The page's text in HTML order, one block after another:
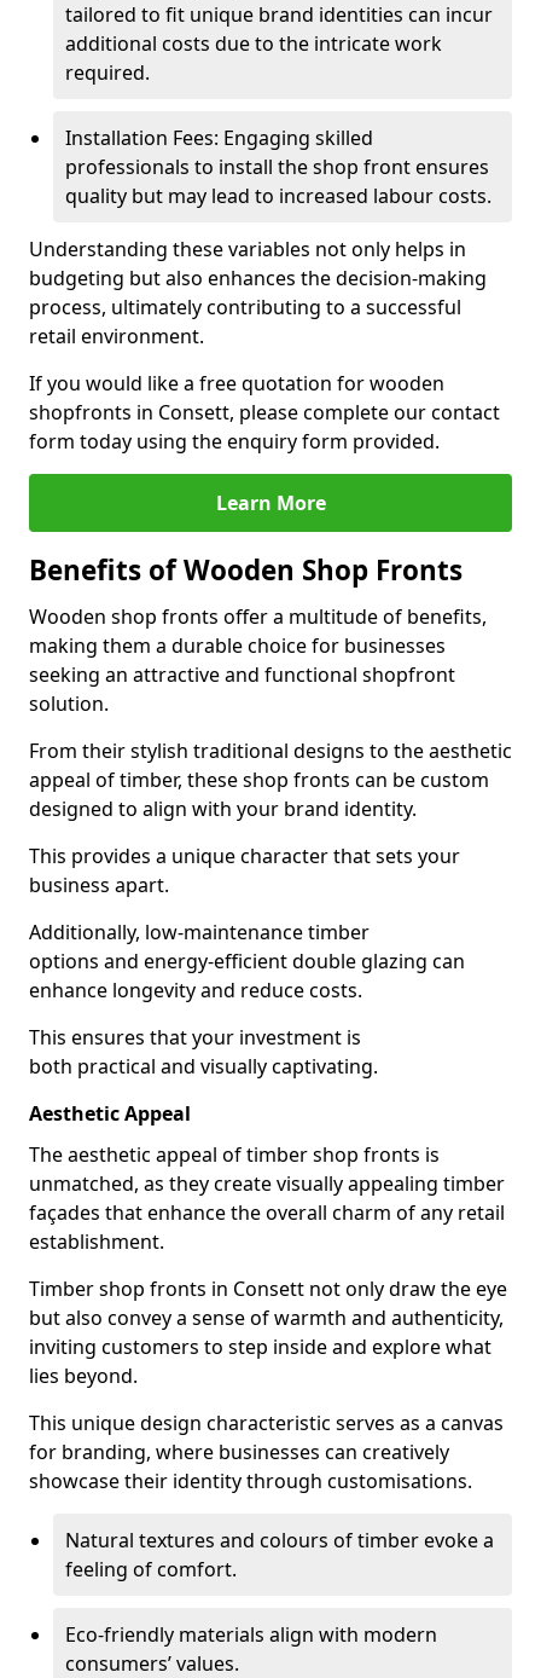
tailored to fit unique brand identities can incur
additional costs due to the intricate work
required.
Installation Fees: Engaging skilled
professionals to install the shop front ensures
quality but may lead to increased labour costs.
Understanding these variables not only helps in
budgeting but also enhances the decision-making
process, ultimately contributing to a successful
retail environment.
If you would like a free quotation for wooden
shopfronts in Consett, please complete our contact
form today using the enquiry form provided.
Learn More
Benefits of Wooden Shop Fronts
Wooden shop fronts offer a multitude of benefits,
making them a durable choice for businesses
seeking an attractive and functional shopfront
solution.
From their stylish traditional designs to the aesthetic
appeal of timber, these shop fronts can be custom
designed to align with your brand identity.
This provides a unique character that sets your
business apart.
Additionally, low-maintenance timber
options and energy-efficient double glazing can
enhance longevity and reduce costs.
This ensures that your investment is
both practical and visually captivating.
Aesthetic Appeal
The aesthetic appeal of timber shop fronts is
unmatched, as they create visually appealing timber
façades that enhance the overall charm of any retail
establishment.
Timber shop fronts in Consett not only draw the eye
but also convey a sense of warmth and authenticity,
inviting customers to step inside and explore what
lies beyond.
This unique design characteristic serves as a canvas
for branding, where businesses can creatively
showcase their identity through customisations.
Natural textures and colours of timber evoke a
feeling of comfort.
Eco-friendly materials align with modern
consumers’ values.